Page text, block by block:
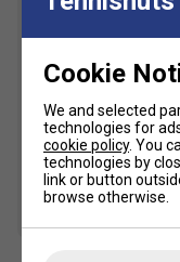
6
Cookie
We and selected
technologies for
cookie policy. You
technologies by
link or button
browse otherwise.